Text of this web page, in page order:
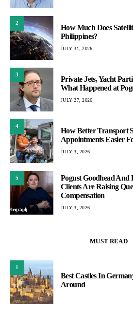
2
How Much Does
Philippines?
JULY 31, 2026
3
Private Jets, Yacht
What Happened at
JULY 27, 2026
4
How Better Transport
Appointments Easier
JULY 3, 2026
5
Pogust Goodhead And
Clients Are Raising
Compensation
JULY 3, 2026
MUST READ
1
Best Castles In
Around